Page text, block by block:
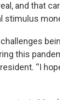
and that
stimulus
this
“I